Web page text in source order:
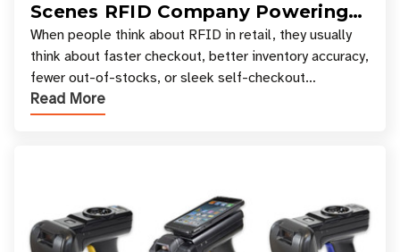
Scenes RFID Company Powering
Your Favorite Retail Stores
When people think about RFID in retail, they usually
think about faster checkout, better inventory accuracy,
fewer out-of-stocks, or sleek self-checkout
experiences where an entire basket of items c
Read More